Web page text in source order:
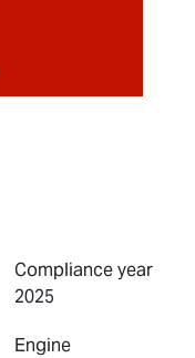
Compliance year
2025
Engine